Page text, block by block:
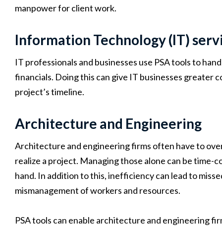
manpower for client work.
Information Technology (IT)
IT professionals and businesses use PSA tools to
financials. Doing this can give IT businesses greater
project’s timeline.
Architecture and Engineering
Architecture and engineering firms often have to
realize a project. Managing those alone can be time-
hand. In addition to this, inefficiency can lead to
mismanagement of workers and resources.
PSA tools can enable architecture and engineering